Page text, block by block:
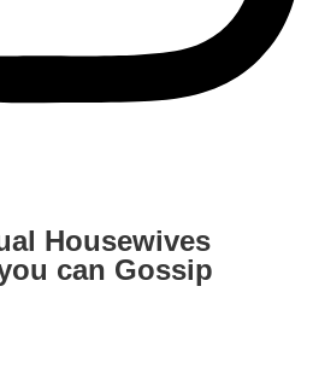
Housewives
can Gossip